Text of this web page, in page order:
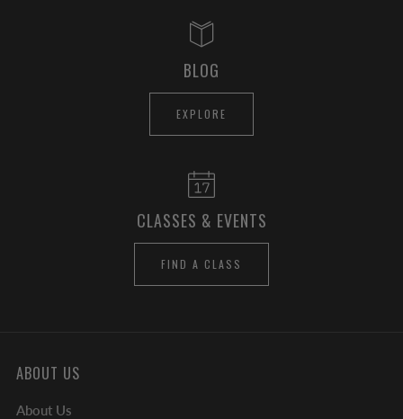
BLOG
EXPLORE
CLASSES & EVENTS
FIND A CLASS
ABOUT US
About Us